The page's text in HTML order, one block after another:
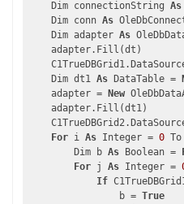
    Dim connectionString
As
    Dim conn
As
    Dim adapter
As
    adapter.Fill(dt)
    Dim dt1
As DataTable =
    adapter =
New
    adapter.Fill(dt1)
For i As Integer = 0
        Dim b
As Boolean =
For j As Integer =
If
                b =
True